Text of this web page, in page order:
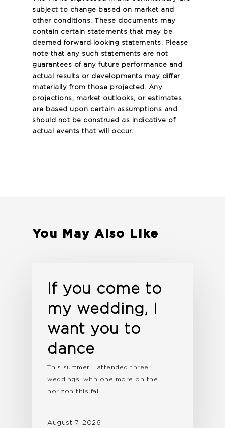
subject to change based on market and
other conditions. These documents may
contain certain statements that may be
deemed forward‐looking statements. Please
note that any such statements are not
guarantees of any future performance and
actual results or developments may differ
materially from those projected. Any
projections, market outlooks, or estimates
are based upon certain assumptions and
should not be construed as indicative of
actual events that will occur.
You May Also Like
If you come to
my wedding, I
want you to
dance
This summer, I attended three
weddings, with one more on the
horizon this fall.
August 7, 2026